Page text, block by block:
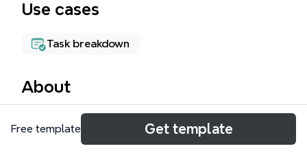
Use cases
Task breakdown
About
The DMZ mind map template provides a structured
overview for setting up a SQL Server environment
Free template Get template